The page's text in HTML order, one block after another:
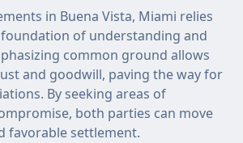
in Buena Vista, Miami relies
of understanding and
common ground allows
and goodwill, paving the way for
By seeking areas of
both parties can move
favorable settlement.